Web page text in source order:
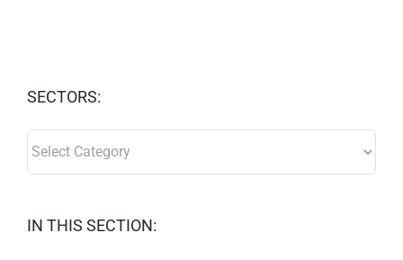
SECTORS:
IN THIS SECTION: